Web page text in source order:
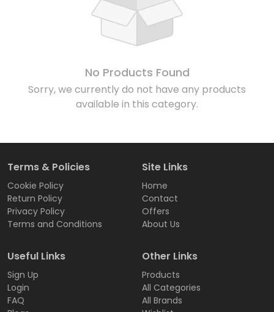
No Products Found
Sorry, we currently do not have any products
available in this category.
Terms & Policies
Cookie Policy
Return Policy
Privacy Policy
Terms and Conditions
Site Links
Home
Contact
Offers
About Us
Useful Links
Sign Up
Login
FAQ
Other Links
Products
All Categories
All Brands